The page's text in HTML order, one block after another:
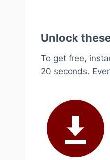
Unlock
To get free,
20 seconds.